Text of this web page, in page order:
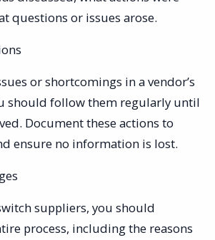
questions or issues arose.
or shortcomings in a vendor’s
should follow them regularly until
Document these actions to
ensure no information is lost.
suppliers, you should
process, including the reasons